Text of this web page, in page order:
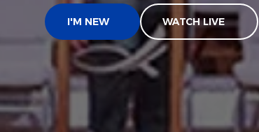
I'M NEW WATCH LIVE